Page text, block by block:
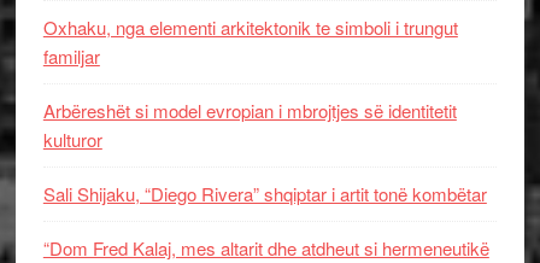
Oxhaku, nga elementi arkitektonik te simboli i trungut
familjar
Arbëreshët si model evropian i mbrojtjes së identitetit
kulturor
Sali Shijaku, “Diego Rivera” shqiptar i artit tonë kombëtar
“Dom Fred Kalaj, mes altarit dhe atdheut si hermeneutikë